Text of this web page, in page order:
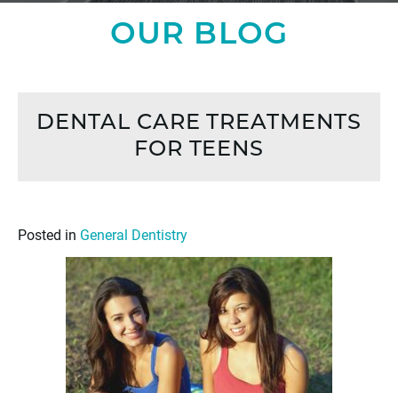
OUR BLOG
DENTAL CARE TREATMENTS
FOR TEENS
Posted in General Dentistry